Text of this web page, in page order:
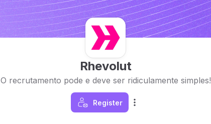
Rhevolut
O recrutamento pode e deve ser ridiculamente simples!
Register